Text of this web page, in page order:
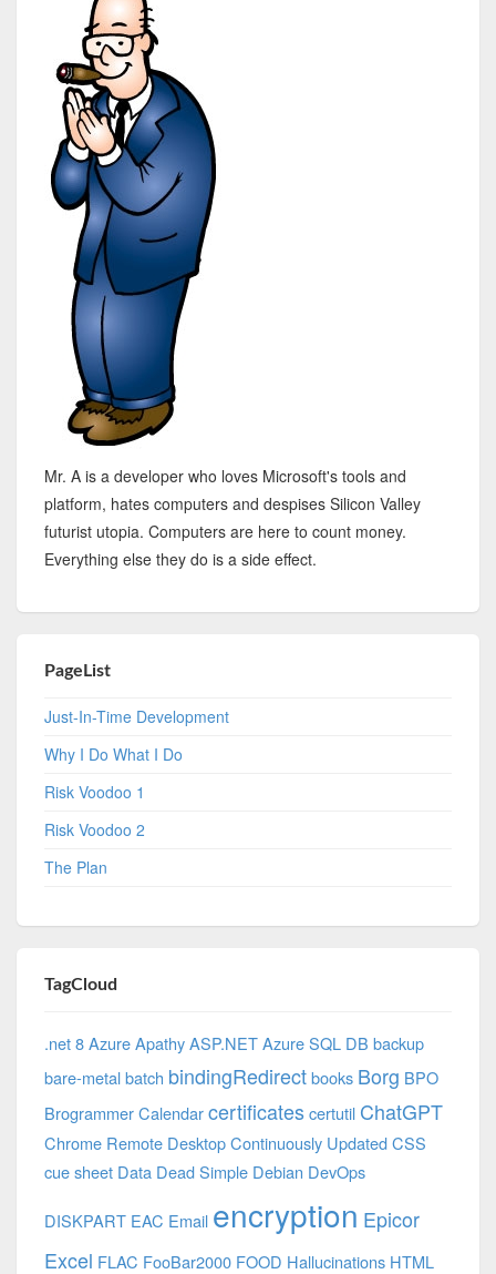
Mr. A is a developer who loves Microsoft's tools and
platform, hates computers and despises Silicon Valley
futurist utopia. Computers are here to count money.
Everything else they do is a side effect.
PageList
Just-In-Time Development
Why I Do What I Do
Risk Voodoo 1
Risk Voodoo 2
The Plan
TagCloud
.net 8 AzureApathyASP.NETAzure SQL DB backup
bare-metalbatch bindingRedirectbooks Borg BPO
BrogrammerCalendarcertificates certutil ChatGPT
Chrome Remote DesktopContinuously UpdatedCSS
cue sheet Data Dead Simple Debian DevOps
DISKPART EAC Email encryption Epicor
Excel FLAC FooBar2000 FOOD Hallucinations HTML